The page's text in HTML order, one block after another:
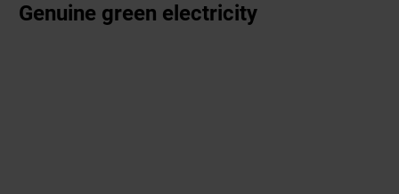
Genuine green electricity